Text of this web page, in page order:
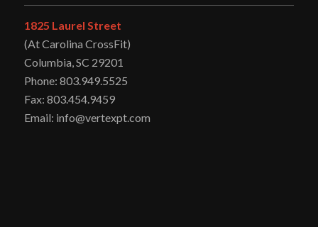
1825 Laurel Street
(At Carolina CrossFit)
Columbia, SC 29201
Phone: 803.949.5525
Fax: 803.454.9459
Email: info@vertexpt.com